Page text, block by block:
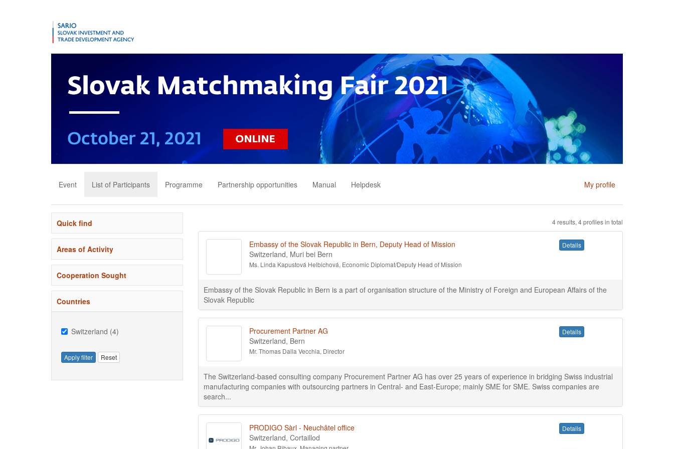
Event List of Participants Programme Partnership opportunities Manual Helpdesk My profile
Quick find
Areas of Activity
Cooperation Sought
Countries
Switzerland (4)
Apply filter Reset
4 results, 4 profiles in total
Embassy of the Slovak Republic in Bern, Deputy Head of Mission
Switzerland, Muri bei Bern
Ms. Linda Kapustová Helbichová, Economic Diplomat/Deputy Head of Mission
Details
Embassy of the Slovak Republic in Bern is a part of organisation structure of the Ministry of Foreign and European Affairs of the
Slovak Republic
Procurement Partner AG
Switzerland, Bern
Mr. Thomas Dalla Vecchia, Director
Details
The Switzerland-based consulting company Procurement Partner AG has over 25 years of experience in bridging Swiss industrial
manufacturing companies with outsourcing partners in Central- and East-Europe; mainly SME for SME. Swiss companies are
search...
PRODIGO Sàrl - Neuchâtel office
Switzerland, Cortaillod
Details